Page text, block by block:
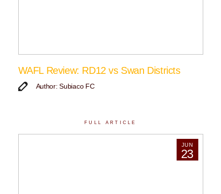
WAFL Review: RD12 vs Swan Districts
Author: Subiaco FC
FULL ARTICLE
JUN
23